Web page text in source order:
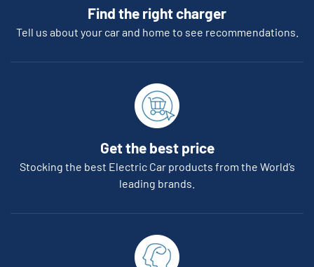
Find the right charger
Tell us about your car and home to see recommendations.
Get the best price
Stocking the best Electric Car products from the World’s
leading brands.